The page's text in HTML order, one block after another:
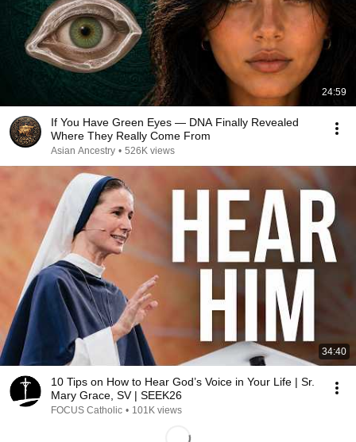
24:59
If You Have Green Eyes — DNA Finally Revealed
Where They Really Come From
Asian Ancestry • 526K views
34:40
10 Tips on How to Hear God’s Voice in Your Life | Sr.
Mary Grace, SV | SEEK26
FOCUS Catholic • 101K views